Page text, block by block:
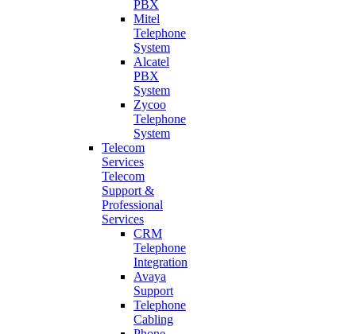
PBX
Mitel
Telephone
System
Alcatel
PBX
System
Zycoo
Telephone
System
Telecom
Services
Telecom
Support &
Professional
Services
CRM
Telephone
Integration
Avaya
Support
Telephone
Cabling